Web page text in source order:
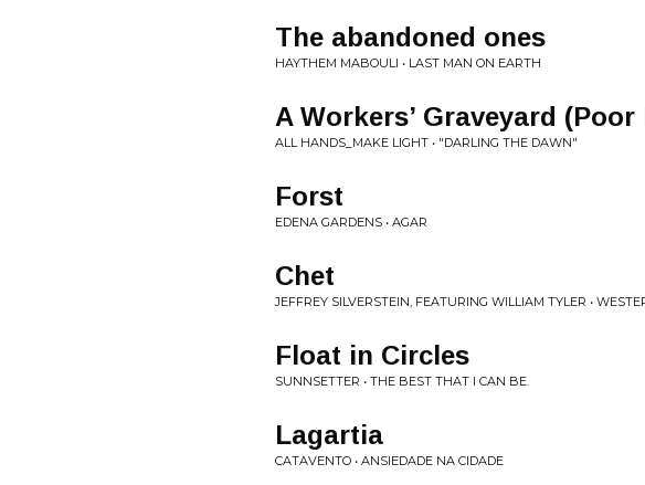
The abandoned ones
HAYTHEM MABOULI • LAST MAN ON EARTH
A Workers’ Graveyard
ALL HANDS_MAKE LIGHT • "DARLING THE DAWN"
Forst
EDENA GARDENS • AGAR
Chet
JEFFREY SILVERSTEIN, FEATURING WILLIAM TYLER •
Float in Circles
SUNNSETTER • THE BEST THAT I CAN BE.
Lagartia
CATAVENTO • ANSIEDADE NA CIDADE